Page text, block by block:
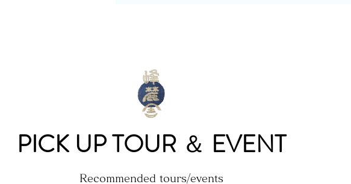
PICK UP TOUR ＆ EVENT
Recommended tours/events